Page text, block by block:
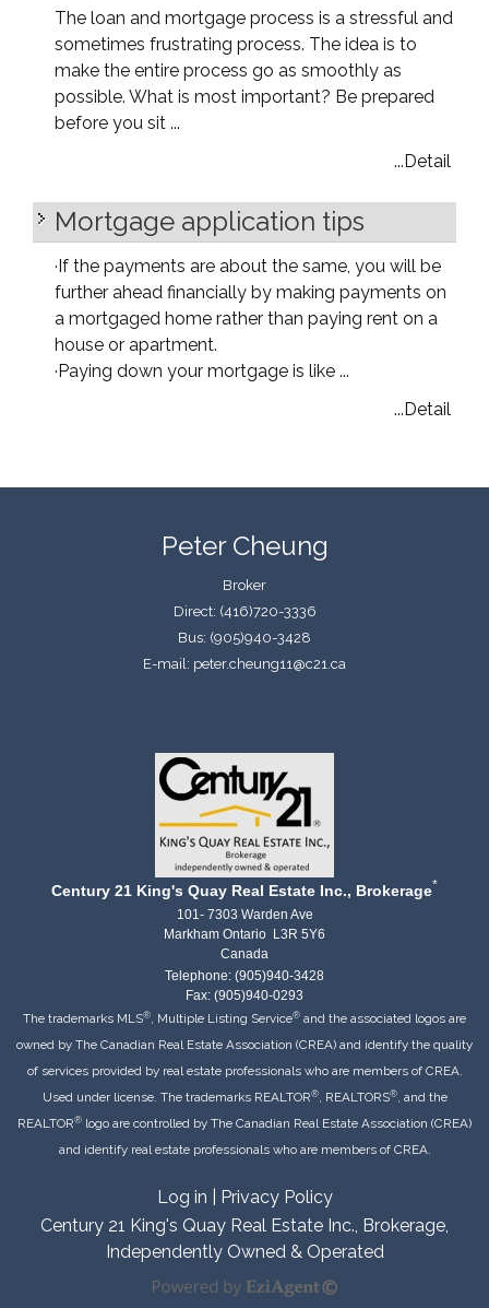
The loan and mortgage process is a stressful and
sometimes frustrating process. The idea is to
make the entire process go as smoothly as
possible. What is most important? Be prepared
before you sit ...
...Detail
Mortgage application tips
·If the payments are about the same, you will be
further ahead financially by making payments on
a mortgaged home rather than paying rent on a
house or apartment.
·Paying down your mortgage is like ...
...Detail
Peter Cheung
Broker
Direct: (416)720-3336
Bus: (905)940-3428
E-mail: peter.cheung11@c21.ca
Century 21 King's Quay Real Estate Inc., Brokerage*
101- 7303 Warden Ave
Markham Ontario L3R 5Y6
Canada
Telephone: (905)940-3428
Fax: (905)940-0293
The trademarks MLS®, Multiple Listing Service® and the associated logos are
owned by The Canadian Real Estate Association (CREA) and identify the quality
of services provided by real estate professionals who are members of CREA.
Used under license. The trademarks REALTOR®, REALTORS®, and the
REALTOR® logo are controlled by The Canadian Real Estate Association (CREA)
and identify real estate professionals who are members of CREA.
Log in
Privacy Policy
Century 21 King's Quay Real Estate Inc., Brokerage,
Independently Owned & Operated